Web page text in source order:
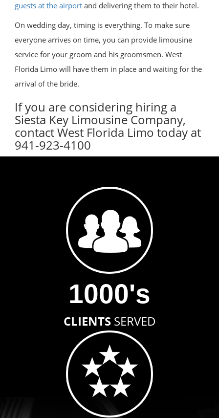
guests at the airport and delivering them to their hotel.
On wedding day, timing is everything. To make sure
everyone arrives on time, you can provide limousine
service for your groom and his groomsmen. West
Florida Limo will have them in place and waiting for the
arrival of the bride.
If you are considering hiring a
Siesta Key Limousine Company,
contact West Florida Limo today at
941-923-4100
1000's
CLIENTSSERVED